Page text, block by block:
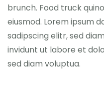
brunch. Food truck
eiusmod. Lorem ipsum
sadipscing elitr, sed
invidunt ut labore et
sed diam voluptua.